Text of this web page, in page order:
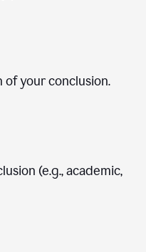
your conclusion.
(e.g., academic,